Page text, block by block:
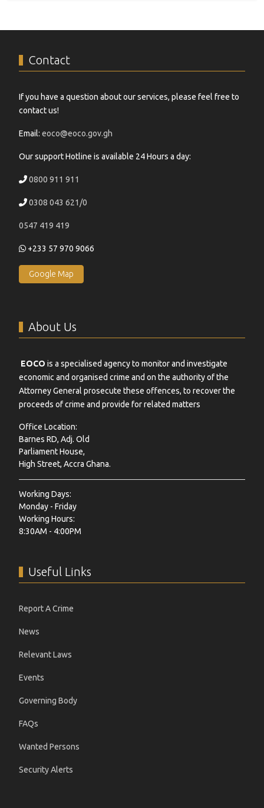
Contact
If you have a question about our services, please feel free to
contact us!
Email: eoco@eoco.gov.gh
Our support Hotline is available 24 Hours a day:
0800 911 911
0308 043 621/0
0547 419 419
+233 57 970 9066
Google Map
About Us
EOCO is a specialised agency to monitor and investigate
economic and organised crime and on the authority of the
Attorney General prosecute these offences, to recover the
proceeds of crime and provide for related matters
Office Location:
Barnes RD, Adj. Old
Parliament House,
High Street, Accra Ghana.
Working Days:
Monday - Friday
Working Hours:
8:30AM - 4:00PM
Useful Links
Report A Crime
News
Relevant Laws
Events
Governing Body
FAQs
Wanted Persons
Security Alerts